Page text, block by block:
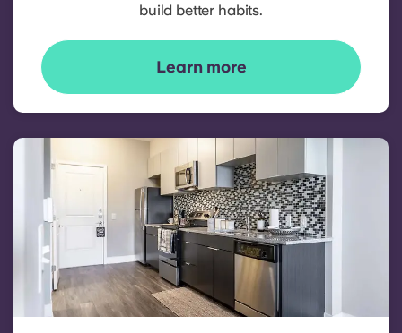
build better habits.
Learn more